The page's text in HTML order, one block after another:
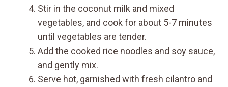
Stir in the coconut milk and mixed
vegetables, and cook for about 5-7 minutes
until vegetables are tender.
Add the cooked rice noodles and soy sauce,
and gently mix.
Serve hot, garnished with fresh cilantro and